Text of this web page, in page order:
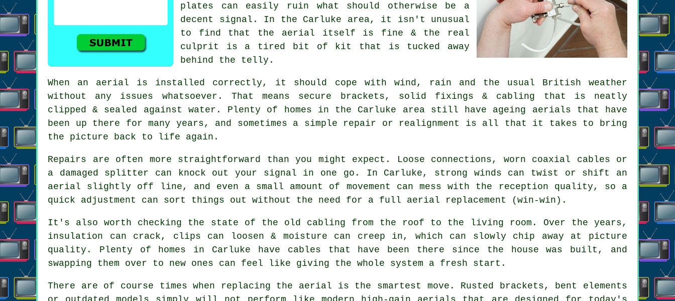
plates can easily ruin what should otherwise be a
decent signal. In the Carluke area, it isn't unusual
to find that the aerial itself is fine & the real
culprit is a tired bit of kit that is tucked away
behind the telly.
When an aerial is installed correctly , it should cope with wind, rain and the usual British weather
without any issues whatsoever. That means secure brackets, solid fixings & cabling that is neatly
clipped & sealed against water. Plenty of homes in the Carluke area still have ageing aerials that have
been up there for many years, and sometimes a simple repair or realignment is all that it takes to bring
the picture back to life again.
Repairs are often more straightforward than you might expect. Loose connections, worn coaxial cables or
a damaged splitter can knock out your signal in one go. In Carluke, strong winds can twist or shift an
aerial slightly off line, and even a small amount of movement can mess with the reception quality, so a
quick adjustment can sort things out without the need for a full aerial replacement (win-win).
It's also worth checking the state of the old cabling from the roof to the living room. Over the years,
insulation can crack, clips can loosen & moisture can creep in, which can slowly chip away at picture
quality . Plenty of homes in Carluke have cables that have been there since the house was built, and
swapping them over to new ones can feel like giving the whole system a fresh start.
There are of course times when replacing the aerial is the smartest move. Rusted brackets, bent elements